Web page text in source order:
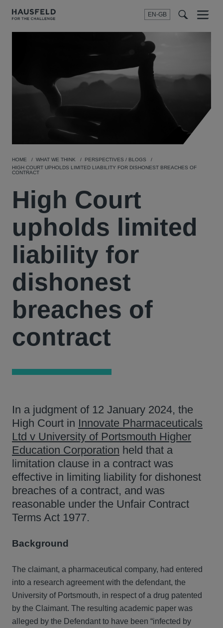
EN-GB
SEARCH
Menu
HOME WHAT WE THINK
PERSPECTIVES / BLOGS
HIGH COURT UPHOLDS LIMITED LIABILITY FOR DISHONEST BREACHES OF
CONTRACT
High Court
upholds limited
liability for
dishonest
breaches of
contract
In a judgment of 12 January 2024, the
High Court in Innovate Pharmaceuticals
Ltd v University of Portsmouth Higher
Education Corporation held that a
limitation clause in a contract was
effective in limiting liability for dishonest
breaches of a contract, and was
reasonable under the Unfair Contract
Terms Act 1977.
Background
The claimant, a pharmaceutical company, had entered
into a research agreement with the defendant, the
University of Portsmouth, in respect of a drug patented
by the Claimant. The resulting academic paper was
alleged by the Defendant to have been “infected by